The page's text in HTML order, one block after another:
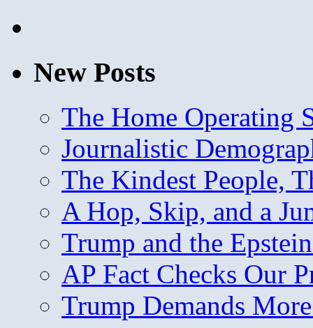
New Posts
The Home Operating
Journalistic
The Kindest People,
A Hop, Skip, and a
Trump and the
AP Fact Checks Our
Trump Demands